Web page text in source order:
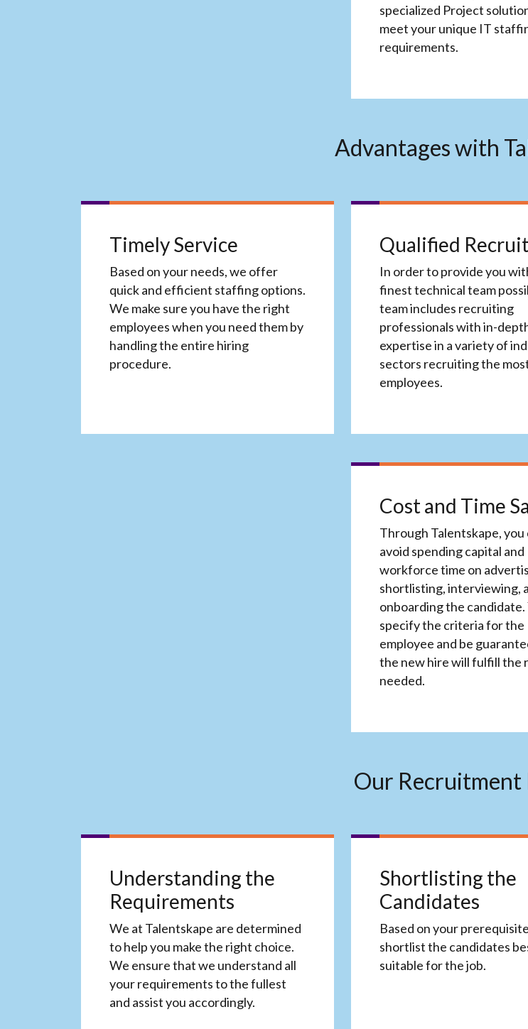
specialized Project
meet your unique IT
requirements.
Advantages with
Timely Service
Based on your needs, we offer
quick and efficient staffing options.
We make sure you have the right
employees when you need them by
handling the entire hiring
procedure.
Qualified
In order to provide you
finest technical team
team includes recruiting
professionals with in-
expertise in a variety of
sectors recruiting the
employees.
Cost and Time
Through Talentskape, you
avoid spending capital and
workforce time on
shortlisting, interviewing,
onboarding the candidate.
specify the criteria for the
employee and be
the new hire will fulfill the
needed.
Our Recruitment
Understanding the
Requirements
We at Talentskape are determined
to help you make the right choice.
We ensure that we understand all
your requirements to the fullest
and assist you accordingly.
Shortlisting the
Candidates
Based on your
shortlist the candidates
suitable for the job.